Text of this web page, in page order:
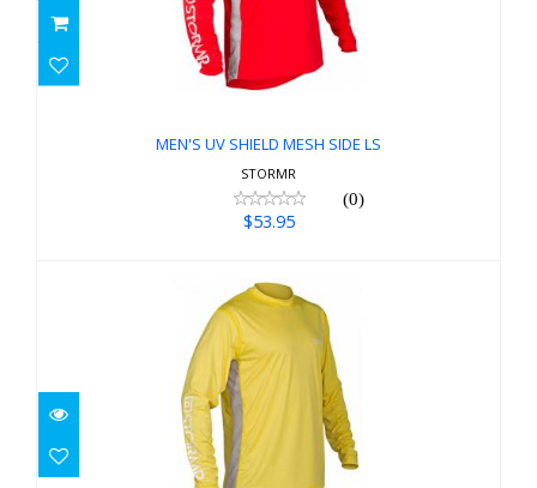
MEN'S UV SHIELD MESH SIDE LS
MEN'S UV SHIELD MESH SIDE LS
STORMR
(0)
$53.95
MEN'S UV SHIELD MESH SIDE LS